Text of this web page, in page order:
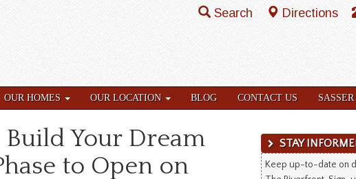
Search Directions
OUR HOMES OUR LOCATION BLOG CONTACT US
Your Dream
to Open on
STAY
Keep up-to-date on